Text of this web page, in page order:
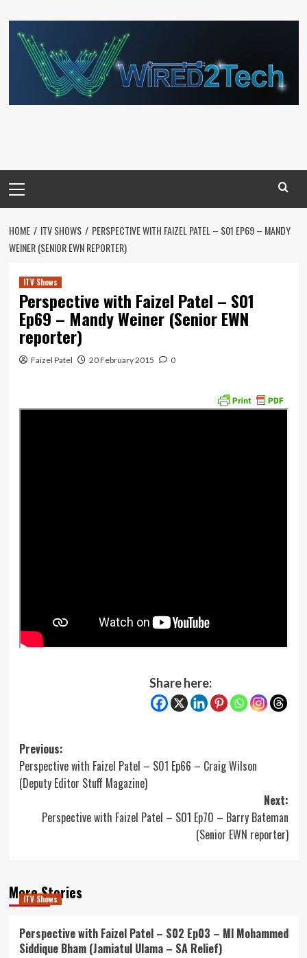
to
content
Menu
HOME ITV SHOWS
PERSPECTIVE WITH FAIZEL PATEL – S01 EP69 – MANDY
WEINER (SENIOR EWN REPORTER)
ITV Shows
Perspective with Faizel Patel – S01
Ep69 – Mandy Weiner (Senior EWN
reporter)
Faizel Patel 20 February 2015 0
Share here:
Post
navigation
Previous:
Perspective with Faizel Patel – S01 Ep66 – Craig Wilson
(Deputy Editor Stuff Magazine)
Next:
Perspective with Faizel Patel – S01 Ep70 – Barry Bateman
(Senior EWN reporter)
More Stories
ITV Shows
Perspective with Faizel Patel – S02 Ep03 – Ml Mohammed
Siddique Bham (Jamiatul Ulama – SA Relief)